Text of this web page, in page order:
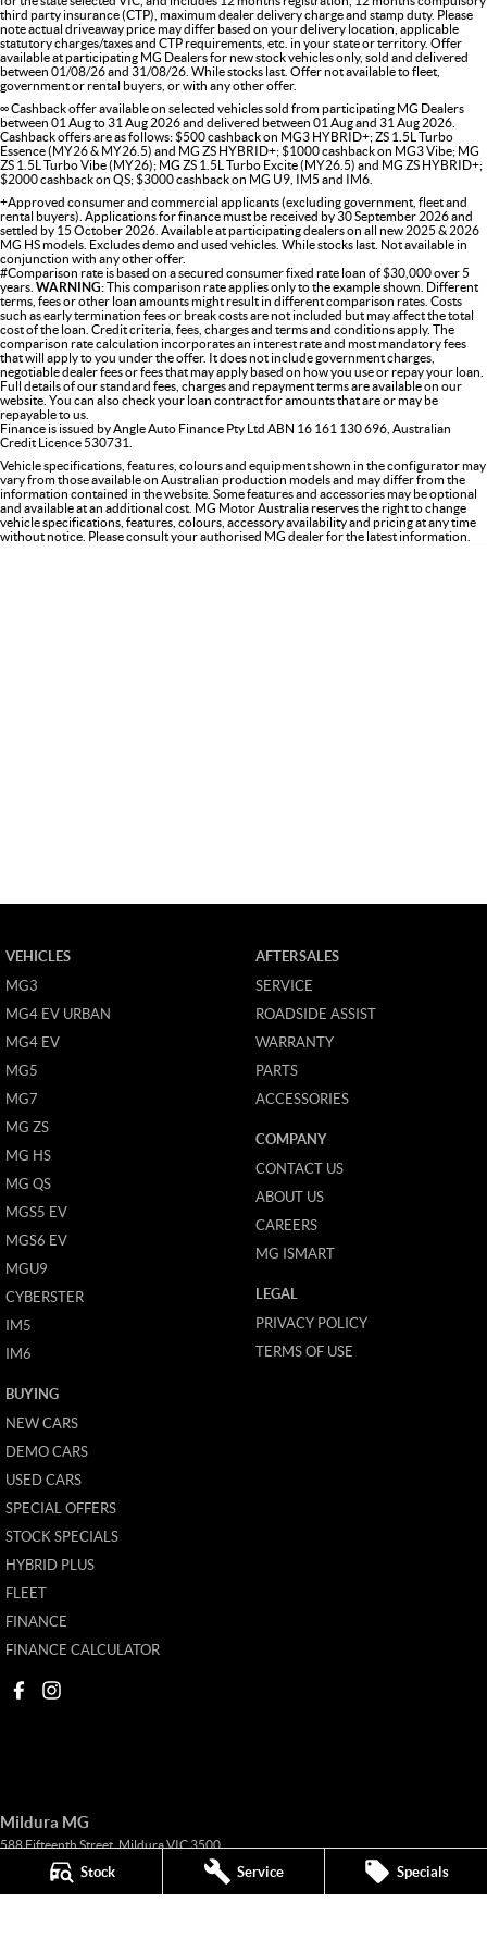
Stock Service Specials
third party insurance (CTP), maximum dealer delivery charge and stamp duty. Please
note actual driveaway price may differ based on your delivery location, applicable
statutory charges/taxes and CTP requirements, etc. in your state or territory. Offer
available at participating MG Dealers for new stock vehicles only, sold and delivered
between 01/08/26 and 31/08/26. While stocks last. Offer not available to fleet,
government or rental buyers, or with any other offer.
∞ Cashback offer available on selected vehicles sold from participating MG Dealers
between 01 Aug to 31 Aug 2026 and delivered between 01 Aug and 31 Aug 2026.
Cashback offers are as follows: $500 cashback on MG3 HYBRID+; ZS 1.5L Turbo
Essence (MY26 & MY26.5) and MG ZS HYBRID+; $1000 cashback on MG3 Vibe; MG
ZS 1.5L Turbo Vibe (MY26); MG ZS 1.5L Turbo Excite (MY26.5) and MG ZS HYBRID+;
$2000 cashback on QS; $3000 cashback on MG U9, IM5 and IM6.
+Approved consumer and commercial applicants (excluding government, fleet and
rental buyers). Applications for finance must be received by 30 September 2026 and
settled by 15 October 2026. Available at participating dealers on all new 2025 & 2026
MG HS models. Excludes demo and used vehicles. While stocks last. Not available in
conjunction with any other offer.
#Comparison rate is based on a secured consumer fixed rate loan of $30,000 over 5
years. WARNING:This comparison rate applies only to the example shown. Different
terms, fees or other loan amounts might result in different comparison rates. Costs
such as early termination fees or break costs are not included but may affect the total
cost of the loan. Credit criteria, fees, charges and terms and conditions apply. The
comparison rate calculation incorporates an interest rate and most mandatory fees
that will apply to you under the offer. It does not include government charges,
negotiable dealer fees or fees that may apply based on how you use or repay your loan.
Full details of our standard fees, charges and repayment terms are available on our
website. You can also check your loan contract for amounts that are or may be
repayable to us.
Finance is issued by Angle Auto Finance Pty Ltd ABN 16 161 130 696, Australian
Credit Licence 530731.
Vehicle specifications, features, colours and equipment shown in the configurator may
vary from those available on Australian production models and may differ from the
information contained in the website. Some features and accessories may be optional
and available at an additional cost. MG Motor Australia reserves the right to change
vehicle specifications, features, colours, accessory availability and pricing at any time
without notice. Please consult your authorised MG dealer for the latest information.
VEHICLES
MG3
MG4 EV URBAN
MG4 EV
MG5
MG7
MG ZS
MG HS
MG QS
MGS5 EV
MGS6 EV
MGU9
CYBERSTER
IM5
IM6
BUYING
NEW CARS
DEMO CARS
USED CARS
SPECIAL OFFERS
STOCK SPECIALS
HYBRID PLUS
FLEET
FINANCE
FINANCE CALCULATOR
AFTERSALES
SERVICE
ROADSIDE ASSIST
WARRANTY
PARTS
ACCESSORIES
COMPANY
CONTACT US
ABOUT US
CAREERS
MG ISMART
LEGAL
PRIVACY POLICY
TERMS OF USE
Mildura MG
588 Fifteenth Street,MilduraVIC3500
(03) 5024 4500